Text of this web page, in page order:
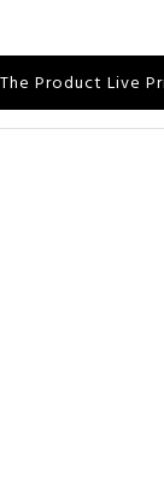
Product Live